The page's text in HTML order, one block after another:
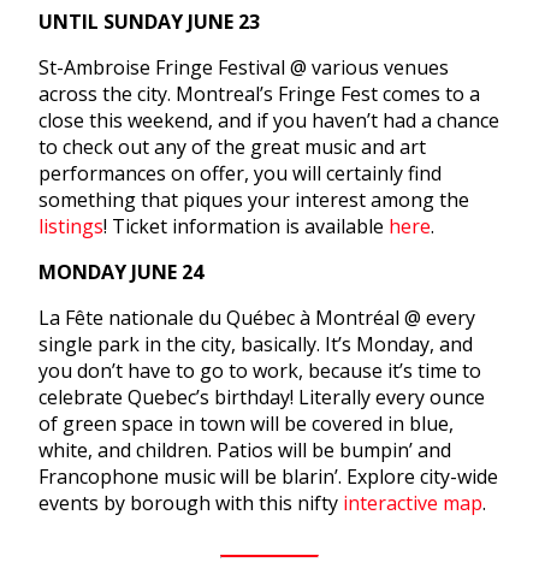
UNTIL SUNDAY JUNE 23
St-Ambroise Fringe Festival @ various venues
across the city. Montreal’s Fringe Fest comes to a
close this weekend, and if you haven’t had a chance
to check out any of the great music and art
performances on offer, you will certainly find
something that piques your interest among the
listings! Ticket information is available here.
MONDAY JUNE 24
La Fête nationale du Québec à Montréal @ every
single park in the city, basically. It’s Monday, and
you don’t have to go to work, because it’s time to
celebrate Quebec’s birthday! Literally every ounce
of green space in town will be covered in blue,
white, and children. Patios will be bumpin’ and
Francophone music will be blarin’. Explore city-wide
events by borough with this nifty interactive map.